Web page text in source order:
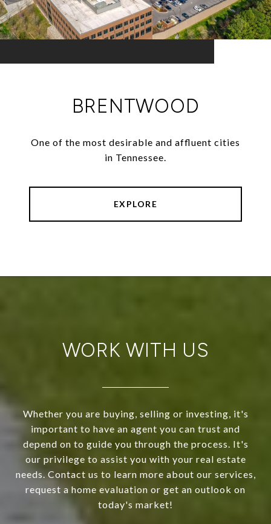
BRENTWOOD
One of the most desirable and affluent cities
in Tennessee.
EXPLORE
WORK WITH US
Whether you are buying, selling or investing, it's
important to have an agent you can trust and
depend on to guide you through the process. It's
our privilege to assist you with your real estate
needs. Contact us to learn more about our services,
request a home evaluation or get an outlook on
today's market!